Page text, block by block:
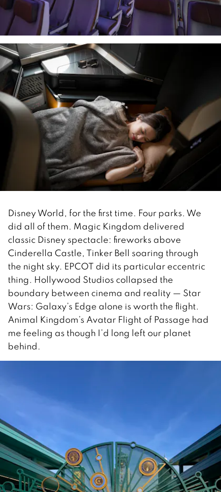
Disney World, for the first time. Four parks. We
did all of them. Magic Kingdom delivered
classic Disney spectacle: fireworks above
Cinderella Castle, Tinker Bell soaring through
the night sky. EPCOT did its particular eccentric
thing. Hollywood Studios collapsed the
boundary between cinema and reality — Star
Wars: Galaxy’s Edge alone is worth the flight.
Animal Kingdom’s Avatar Flight of Passage had
me feeling as though I’d long left our planet
behind.